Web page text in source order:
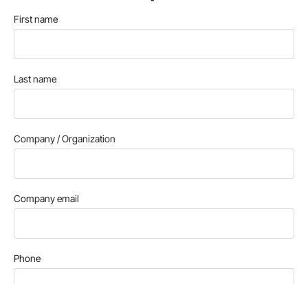
First name
Last name
Company / Organization
Company email
Phone